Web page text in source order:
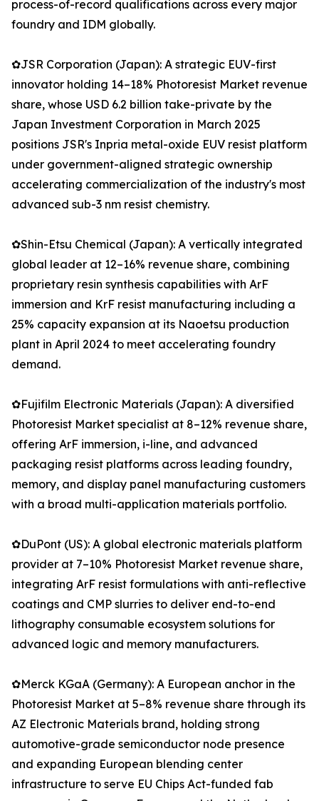
process-of-record qualifications across every major
foundry and IDM globally.
✿JSR Corporation (Japan): A strategic EUV-first
innovator holding 14–18% Photoresist Market revenue
share, whose USD 6.2 billion take-private by the
Japan Investment Corporation in March 2025
positions JSR's Inpria metal-oxide EUV resist platform
under government-aligned strategic ownership
accelerating commercialization of the industry's most
advanced sub-3 nm resist chemistry.
✿Shin-Etsu Chemical (Japan): A vertically integrated
global leader at 12–16% revenue share, combining
proprietary resin synthesis capabilities with ArF
immersion and KrF resist manufacturing including a
25% capacity expansion at its Naoetsu production
plant in April 2024 to meet accelerating foundry
demand.
✿Fujifilm Electronic Materials (Japan): A diversified
Photoresist Market specialist at 8–12% revenue share,
offering ArF immersion, i-line, and advanced
packaging resist platforms across leading foundry,
memory, and display panel manufacturing customers
with a broad multi-application materials portfolio.
✿DuPont (US): A global electronic materials platform
provider at 7–10% Photoresist Market revenue share,
integrating ArF resist formulations with anti-reflective
coatings and CMP slurries to deliver end-to-end
lithography consumable ecosystem solutions for
advanced logic and memory manufacturers.
✿Merck KGaA (Germany): A European anchor in the
Photoresist Market at 5–8% revenue share through its
AZ Electronic Materials brand, holding strong
automotive-grade semiconductor node presence
and expanding European blending center
infrastructure to serve EU Chips Act-funded fab